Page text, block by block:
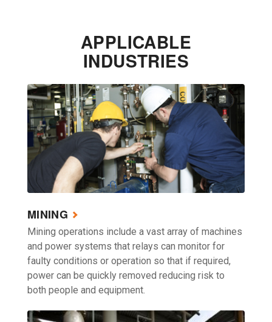
APPLICABLE
INDUSTRIES
MINING
Mining operations include a vast array of machines
and power systems that relays can monitor for
faulty conditions or operation so that if required,
power can be quickly removed reducing risk to
both people and equipment.